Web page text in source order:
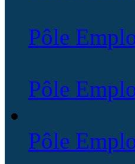
Pôle
Pôle
Pôle